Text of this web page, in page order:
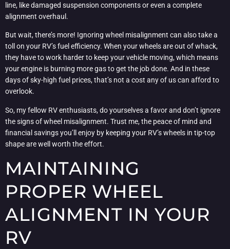
line, like damaged suspension components or even a complete
alignment overhaul.
But wait, there’s more! Ignoring wheel misalignment can also take a
toll on your RV’s fuel efficiency. When your wheels are out of whack,
they have to work harder to keep your vehicle moving, which means
your engine is burning more gas to get the job done. And in these
days of sky-high fuel prices, that’s not a cost any of us can afford to
overlook.
So, my fellow RV enthusiasts, do yourselves a favor and don’t ignore
the signs of wheel misalignment. Trust me, the peace of mind and
financial savings you’ll enjoy by keeping your RV’s wheels in tip-top
shape are well worth the effort.
MAINTAINING
PROPER WHEEL
ALIGNMENT IN YOUR
RV